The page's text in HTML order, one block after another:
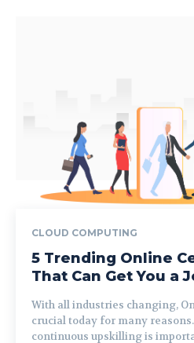
CLOUD COMPUTING
5 Trending Online
That Can Get You a
With all industries changing,
crucial today for many reasons.
continuous upskilling is